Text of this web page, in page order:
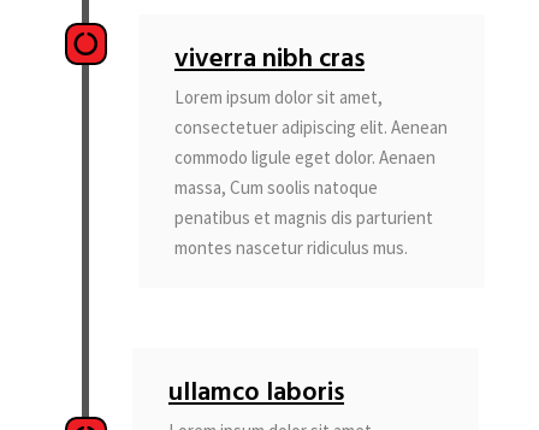
viverra nibh cras
Lorem ipsum dolor sit amet,
consectetuer adipiscing elit. Aenean
commodo ligule eget dolor. Aenaen
massa, Cum soolis natoque
penatibus et magnis dis parturient
montes nascetur ridiculus mus.
ullamco laboris